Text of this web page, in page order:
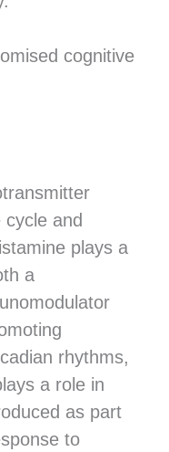
cognitive
and
plays a
a
rhythms,
a role in
as part
to